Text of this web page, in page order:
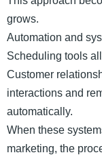
grows.
Automation and
Scheduling tools
Customer
interactions and
automatically.
When these
marketing, the